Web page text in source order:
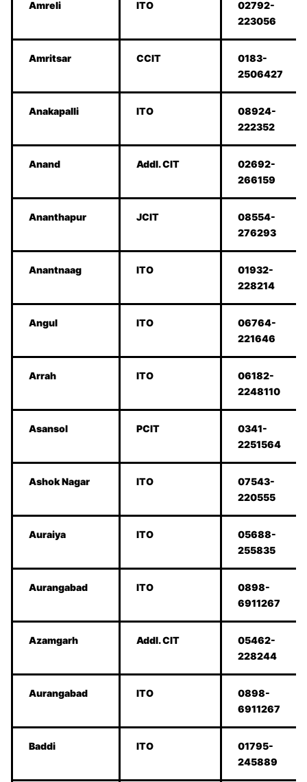
Amreli ITO
02792-
223056
Amritsar CCIT
0183-
2506427
Anakapalli ITO
08924-
222352
Anand Addl. CIT
02692-
266159
Ananthapur JCIT
08554-
276293
Anantnaag ITO
01932-
228214
Angul ITO
06764-
221646
Arrah ITO
06182-
2248110
Asansol PCIT
0341-
2251564
Ashok Nagar ITO
07543-
220555
Auraiya ITO
05688-
255835
Aurangabad ITO
0898-
6911267
Azamgarh Addl. CIT
05462-
228244
Aurangabad ITO
0898-
6911267
Baddi ITO
01795-
245889